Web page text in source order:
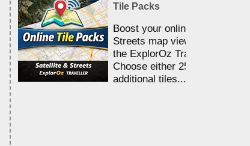
Tile Packs
Boost your online Satellite &
Streets map viewing allocation
the ExplorOz Traveller app.
Choose either 25,000 or
additional tiles....